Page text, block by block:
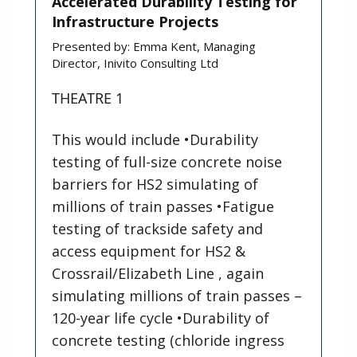
Infrastructure Projects
Presented by: Emma Kent, Managing
Director, Inivito Consulting Ltd
THEATRE 1
This would include •Durability
testing of full-size concrete noise
barriers for HS2 simulating of
millions of train passes •Fatigue
testing of trackside safety and
access equipment for HS2 &
Crossrail/Elizabeth Line , again
simulating millions of train passes –
120-year life cycle •Durability of
concrete testing (chloride ingress